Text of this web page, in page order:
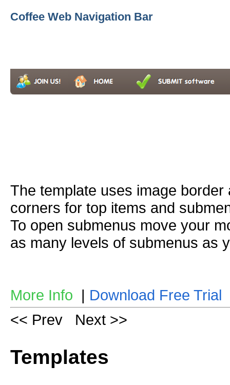
Coffee Web Navigation Bar
The template uses image
corners for top items and
To open submenus move your
as many levels of submenus as
More Info | Download Free Trial
<< Prev
Next >>
Templates